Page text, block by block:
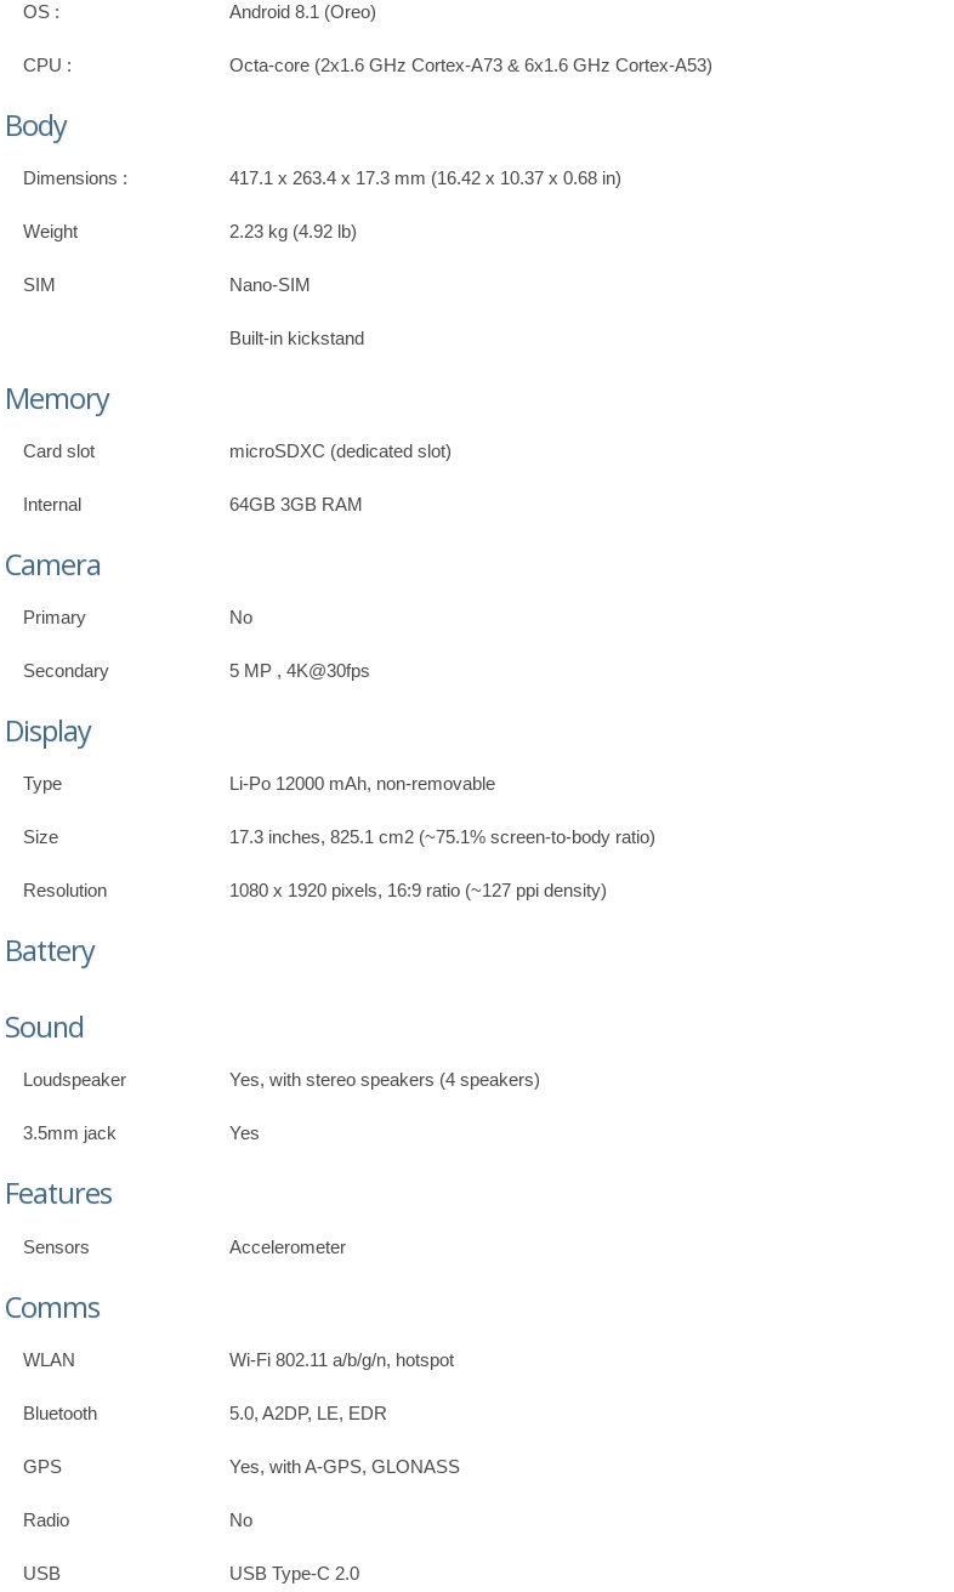
OS : Android 8.1 (Oreo)
CPU : Octa-core (2x1.6 GHz Cortex-A73 & 6x1.6 GHz Cortex-A53)
Body
Dimensions : 417.1 x 263.4 x 17.3 mm (16.42 x 10.37 x 0.68 in)
Weight 2.23 kg (4.92 lb)
SIM Nano-SIM
Built-in kickstand
Memory
Card slot microSDXC (dedicated slot)
Internal 64GB 3GB RAM
Camera
Primary No
Secondary 5 MP , 4K@30fps
Display
Type Li-Po 12000 mAh, non-removable
Size 17.3 inches, 825.1 cm2 (~75.1% screen-to-body ratio)
Resolution 1080 x 1920 pixels, 16:9 ratio (~127 ppi density)
Battery
Sound
Loudspeaker Yes, with stereo speakers (4 speakers)
3.5mm jack Yes
Features
Sensors Accelerometer
Comms
WLAN Wi-Fi 802.11 a/b/g/n, hotspot
Bluetooth 5.0, A2DP, LE, EDR
GPS Yes, with A-GPS, GLONASS
Radio No
USB USB Type-C 2.0